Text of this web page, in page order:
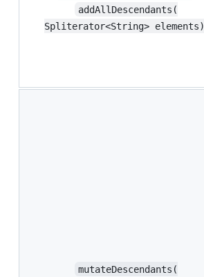
addAllDescendants(​
Spliterator<String> elements)
mutateDescendants(​